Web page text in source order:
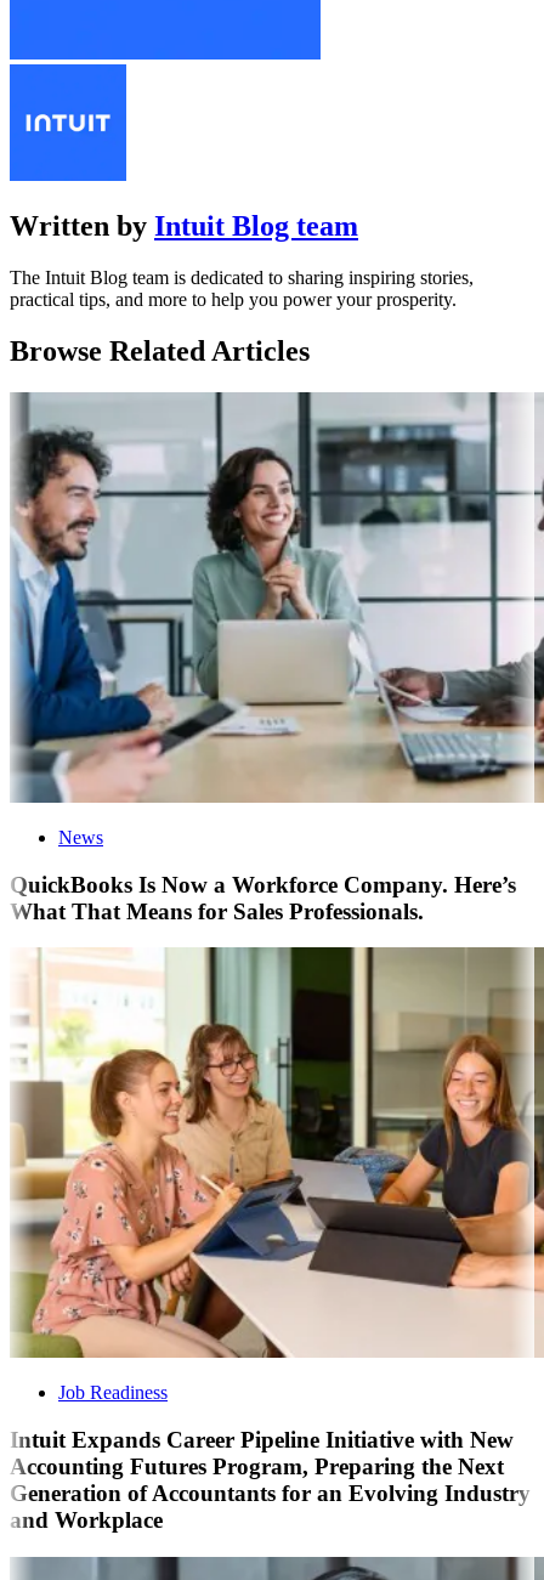
Written by Intuit Blog team
The Intuit Blog team is dedicated to sharing inspiring stories,
practical tips, and more to help you power your prosperity.
Browse Related Articles
News
QuickBooks Is Now a Workforce Company. Here’s
What That Means for Sales Professionals.
Job Readiness
Intuit Expands Career Pipeline Initiative with New
Accounting Futures Program, Preparing the Next
Generation of Accountants for an Evolving Industry
and Workplace